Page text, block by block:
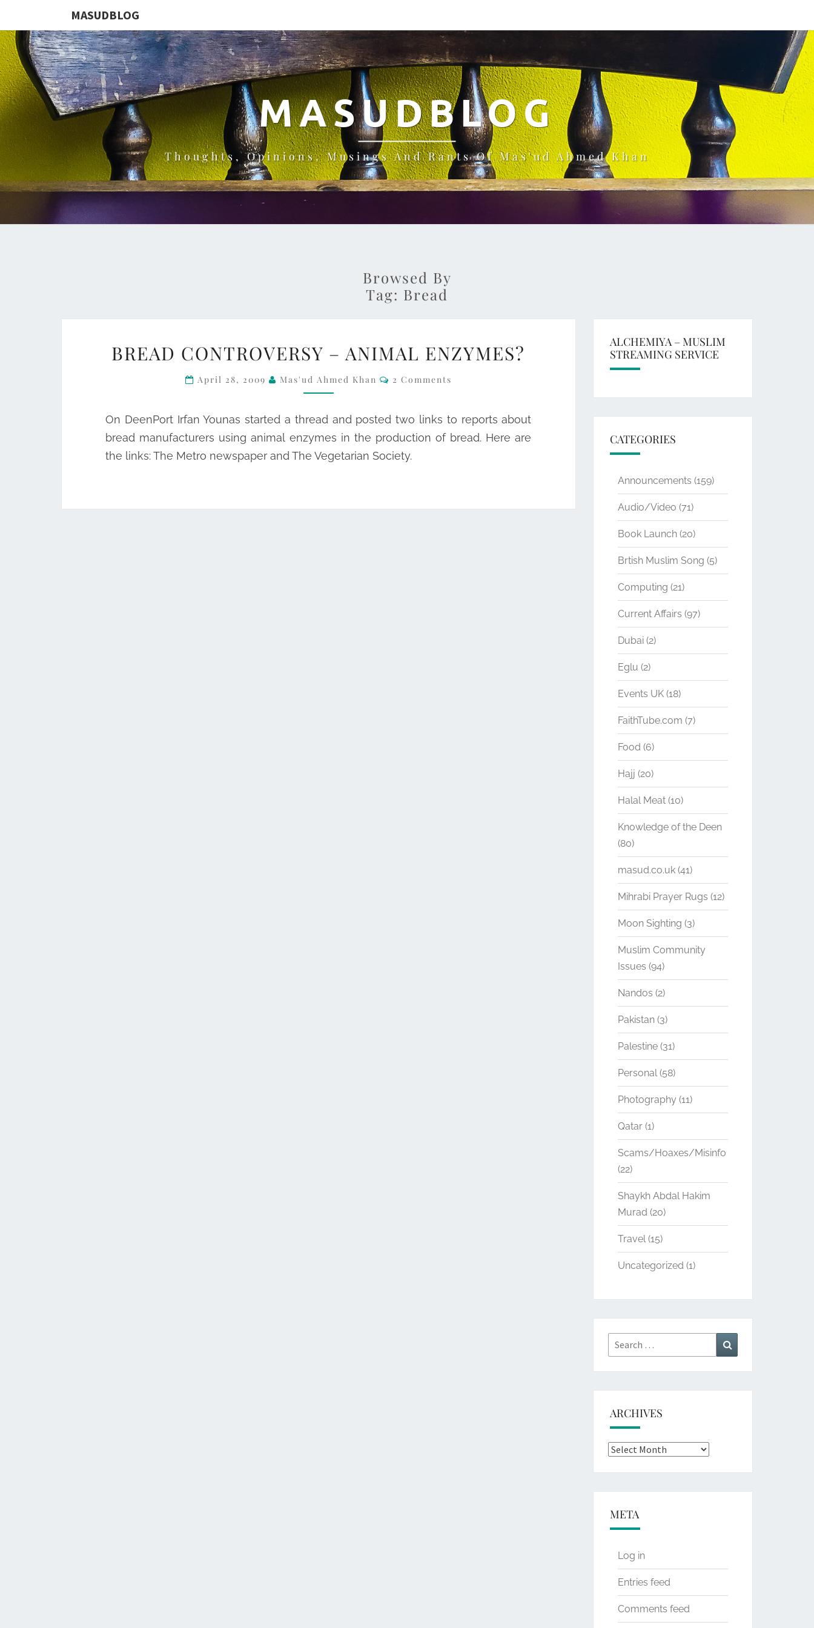
MASUDBLOG
MASUDBLOG
Thoughts, Opinions, Musings And Rants Of Mas'ud Ahmed Khan
Browsed By
Tag: Bread
CONTROVERSY
–
ANIMAL
BREAD CONTROVERSY – ANIMAL ENZYMES?
April 28, 2009 Mas'ud Ahmed Khan Comments
2 Comments
On DeenPort Irfan Younas started a thread and posted two links to reports about
bread manufacturers using animal enzymes in the production of bread. Here are
the links: The Metro newspaper and The Vegetarian Society.
ALCHEMIYA – MUSLIM
STREAMING SERVICE
CATEGORIES
Announcements (159)
Audio/Video (71)
Book Launch(20)
Brtish Muslim Song (5)
Computing (21)
Current Affairs (97)
Dubai(2)
Eglu (2)
Events UK(18)
FaithTube.com (7)
Food (6)
Hajj (20)
Halal Meat(10)
Knowledge of the Deen
(80)
masud.co.uk(41)
Mihrabi Prayer Rugs (12)
Moon Sighting (3)
Muslim Community
Issues (94)
Nandos (2)
Pakistan(3)
Palestine(31)
Personal(58)
Photography(11)
Qatar(1)
Scams/Hoaxes/Misinfo
(22)
Shaykh Abdal Hakim
Murad (20)
Travel(15)
Uncategorized (1)
Search
for:
ARCHIVES
Archives
META
Log in
Entries feed
Comments feed